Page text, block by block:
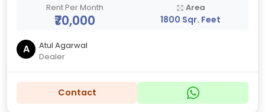
Rent Per Month
₹70,000
Area
1800 Sqr. Feet
A
Atul Agarwal
Dealer
Contact